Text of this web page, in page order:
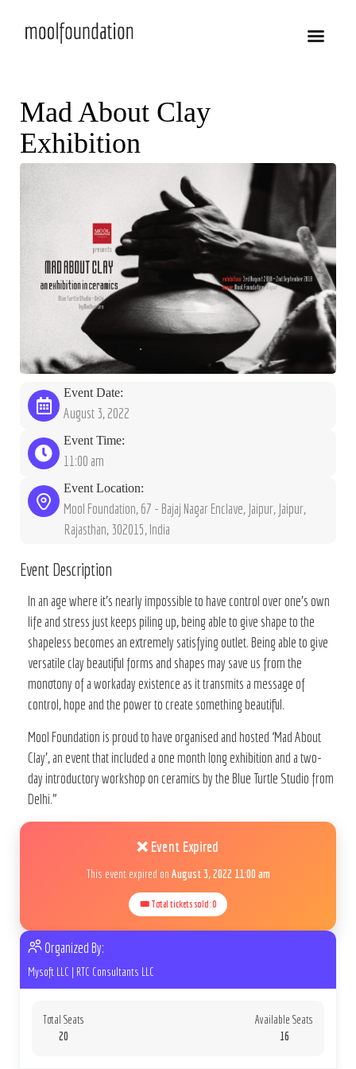
Mad About Clay
Exhibition
Event Date:
August 3, 2022
Event Time:
11:00 am
Event Location:
Mool Foundation, 67 - Bajaj Nagar Enclave, Jaipur, Jaipur,
Rajasthan, 302015, India
Event Description
In an age where it’s nearly impossible to have control over one’s own
life and stress just keeps piling up, being able to give shape to the
shapeless becomes an extremely satisfying outlet. Being able to give
versatile clay beautiful forms and shapes may save us from the
monotony of a workaday existence as it transmits a message of
control, hope and the power to create something beautiful.
Mool Foundation is proud to have organised and hosted ‘Mad About
Clay’, an event that included a one month long exhibition and a two-
day introductory workshop on ceramics by the Blue Turtle Studio from
Delhi.”
❌ Event Expired
This event expired on August 3, 2022 11:00 am
🎟 Total tickets sold: 0
Organized By:
Mysoft LLC | RTC Consultants LLC
Total Seats
20
Available Seats
16